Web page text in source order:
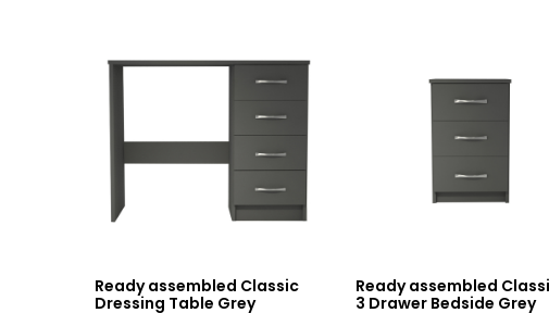
Ready assembled Classic
Dressing Table Grey
Ready assembled
3 Drawer Bedside Grey